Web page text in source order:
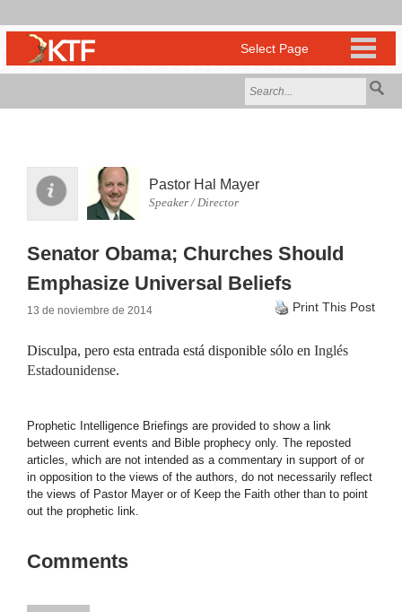
Pastor Hal Mayer
Speaker / Director
Senator Obama; Churches Should
Emphasize Universal Beliefs
13 de noviembre de 2014 Print This Post
Disculpa, pero esta entrada está disponible sólo en Inglés
Estadounidense.
Prophetic Intelligence Briefings are provided to show a link
between current events and Bible prophecy only. The reposted
articles, which are not intended as a commentary in support of or
in opposition to the views of the authors, do not necessarily reflect
the views of Pastor Mayer or of Keep the Faith other than to point
out the prophetic link.
Comments